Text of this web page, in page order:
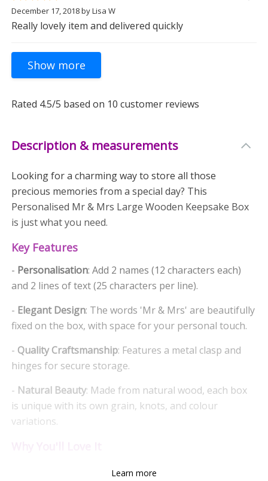
December 17, 2018byLisa W
Really lovely item and delivered quickly
Rated 4.5/5 based on 10 customer reviews
Description & measurements
Looking for a charming way to store all those
precious memories from a special day? This
Personalised Mr & Mrs Large Wooden Keepsake Box
is just what you need.
Key Features
- Personalisation: Add 2 names (12 characters each)
and 2 lines of text (25 characters per line).
- Elegant Design: The words 'Mr & Mrs' are beautifully
fixed on the box, with space for your personal touch.
- Quality Craftsmanship: Features a metal clasp and
hinges for secure storage.
- Natural Beauty: Made from natural wood, each box
is unique with its own grain, knots, and colour
variations.
: Perfect for storing photos, wedding
Learn more